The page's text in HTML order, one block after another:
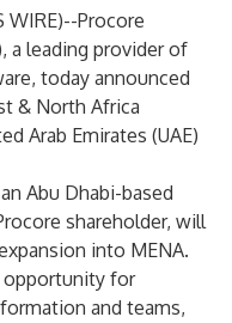
WIRE)--Procore
a leading provider of
today announced
& North Africa
Arab Emirates (UAE)
Abu Dhabi-based
shareholder, will
into MENA.
opportunity for
and teams,